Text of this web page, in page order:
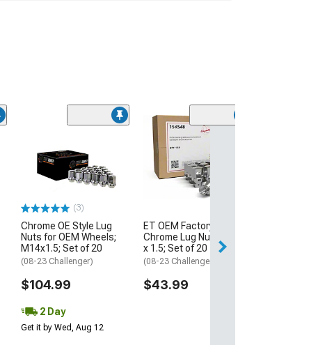
(3)
Chrome OE Style Lug
Nuts for OEM Wheels;
M14x1.5; Set of 20
(08-23 Challenger)
$104.99
2 Day
Get it by Wed, Aug 12
ET OEM Factory Style
Chrome Lug Nut Kit; M14
x 1.5; Set of 20
(08-23 Challenger)
$43.99